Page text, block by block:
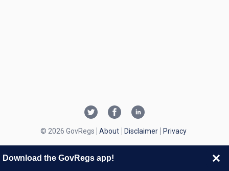
© 2026 GovRegs About Disclaimer Privacy
Download the GovRegs app!